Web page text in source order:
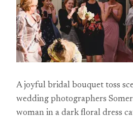
A joyful bridal bouquet toss
wedding photographers
woman in a dark floral dress